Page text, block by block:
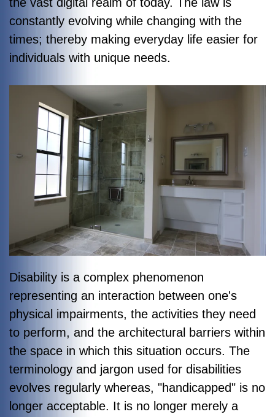
constantly evolving while changing with the
times; thereby making everyday life easier for
individuals with unique needs.
Disability is a complex phenomenon
representing an interaction between one's
physical impairments, the activities they need
to perform, and the architectural barriers within
the space in which this situation occurs. The
terminology and jargon used for disabilities
evolves regularly whereas, "handicapped" is no
longer acceptable. It is no longer merely a